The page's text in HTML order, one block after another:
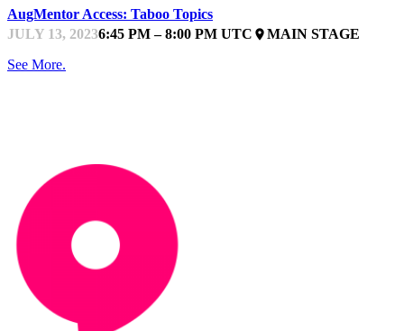
AugMentor Access: Taboo Topics
JULY 13, 20236:45 PM – 8:00 PM UTC placeMAIN STAGE
See More.